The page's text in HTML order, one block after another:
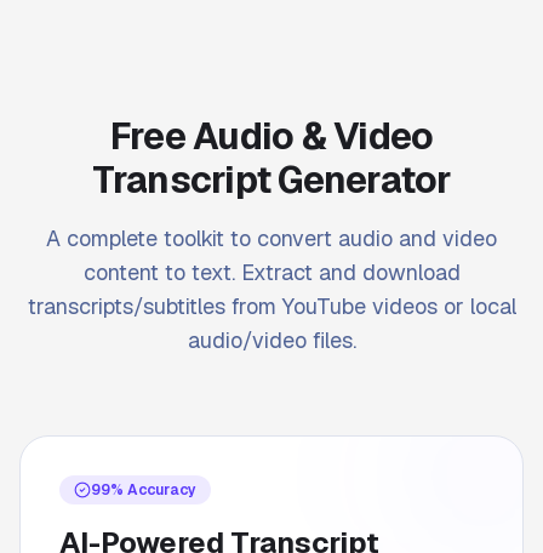
Free Audio & Video
Transcript Generator
A complete toolkit to convert audio and video
content to text. Extract and download
transcripts/subtitles from YouTube videos or local
audio/video files.
99% Accuracy
AI-Powered Transcript